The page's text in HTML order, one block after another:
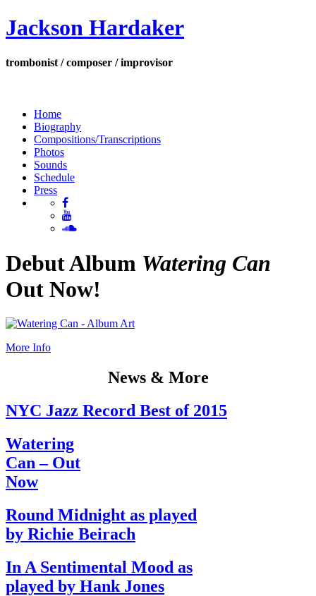
Jackson Hardaker
trombonist / composer / improvisor
Home
Biography
Compositions/Transcriptions
Photos
Sounds
Schedule
Press
Debut Album Watering Can
Out Now!
More Info
News & More
NYC Jazz Record Best of 2015
Watering
Can – Out
Now
Round Midnight as played
by Richie Beirach
In A Sentimental Mood as
played by Hank Jones